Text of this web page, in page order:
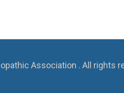
Association . All rights